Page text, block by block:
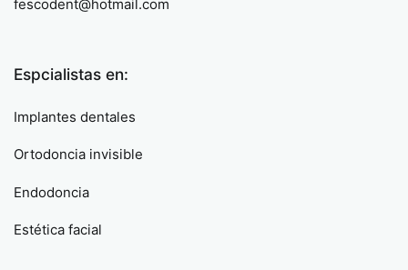
fescodent@hotmail.com
Espcialistas en:
Implantes dentales
Ortodoncia invisible
Endodoncia
Estética facial